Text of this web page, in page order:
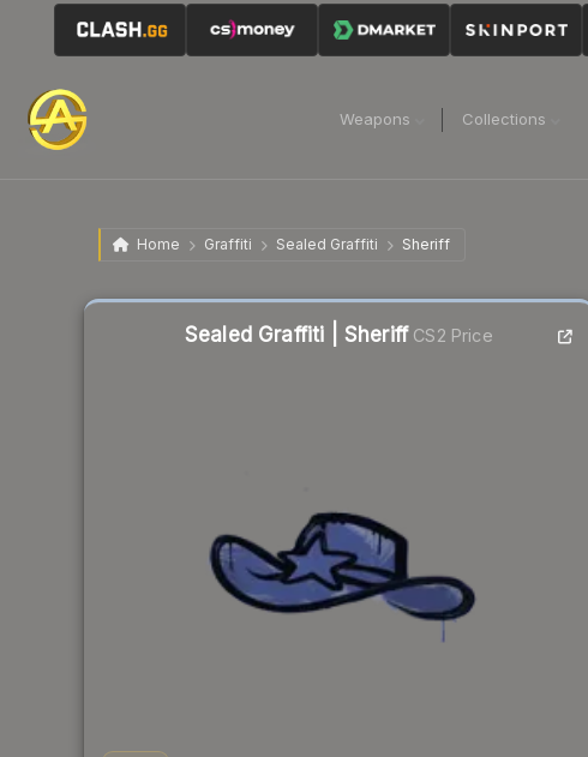
Weapons Collections
Home Graffiti Sealed Graffiti Sheriff
Sealed Graffiti | SheriffCS2 Price